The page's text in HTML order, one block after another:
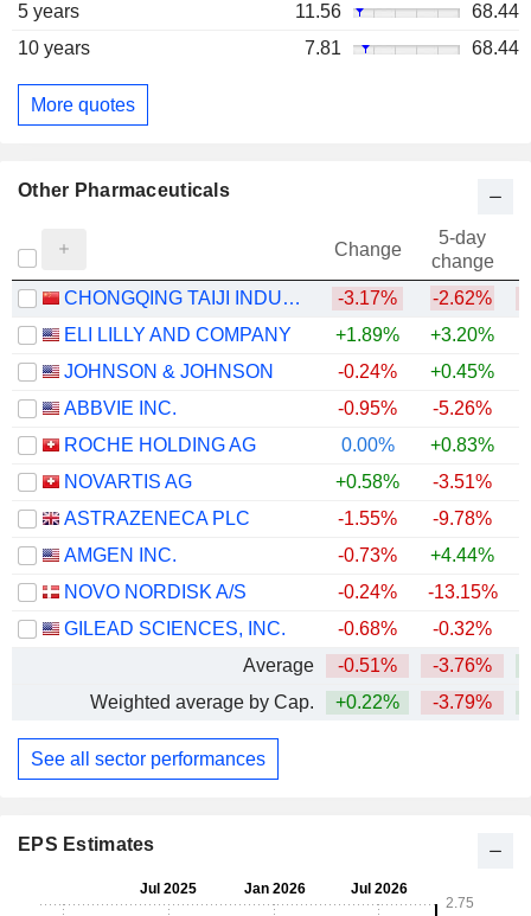
5 years
11.56
68.44
10 years
7.81 68.44
More quotes
Other Pharmaceuticals
Change
5-day
change
CHONGQING TAIJI INDUSTRY(GROUP) CO.,LTD
-3.17% -2.62%
ELI LILLY AND COMPANY
+1.89% +3.20%
JOHNSON & JOHNSON
-0.24% +0.45%
ABBVIE INC.
-0.95% -5.26%
ROCHE HOLDING AG
0.00% +0.83%
NOVARTIS AG
+0.58% -3.51%
ASTRAZENECA PLC
-1.55% -9.78%
AMGEN INC.
-0.73% +4.44%
NOVO NORDISK A/S
-0.24% -13.15%
GILEAD SCIENCES, INC.
-0.68% -0.32%
Average
-0.51% -3.76%
Weighted average by Cap.
+0.22% -3.79%
See all sector performances
EPS Estimates